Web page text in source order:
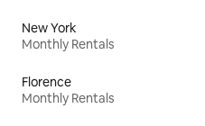
New York
Monthly Rentals
Florence
Monthly Rentals